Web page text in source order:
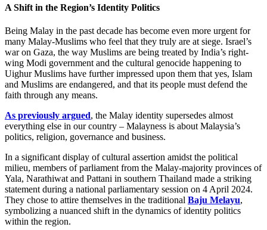
A Shift in the Region’s Identity Politics
Being Malay in the past decade has become even more urgent for
many Malay-Muslims who feel that they truly are at siege. Israel’s
war on Gaza, the way Muslims are being treated by India’s right-
wing Modi government and the cultural genocide happening to
Uighur Muslims have further impressed upon them that yes, Islam
and Muslims are endangered, and that its people must defend the
faith through any means.
As previously argued, the Malay identity supersedes almost
everything else in our country – Malayness is about Malaysia’s
politics, religion, governance and business.
In a significant display of cultural assertion amidst the political
milieu, members of parliament from the Malay-majority provinces of
Yala, Narathiwat and Pattani in southern Thailand made a striking
statement during a national parliamentary session on 4 April 2024.
They chose to attire themselves in the traditional Baju Melayu,
symbolizing a nuanced shift in the dynamics of identity politics
within the region.